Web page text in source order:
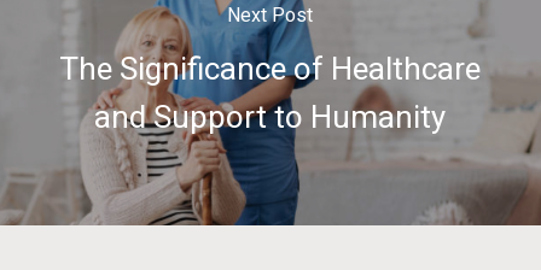
Next Post
The Significance of Healthcare
and Support to Humanity